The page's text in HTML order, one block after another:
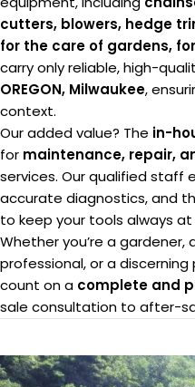
cutters, blowers, hedge
for the care of gardens,
carry only reliable, high-
OREGON, Milwaukee,
context.
Our added value? The in-
for maintenance, repair,
services. Our qualified staff
accurate diagnostics, and
to keep your tools always
Whether you’re a
professional, or a
count on a complete and
sale consultation to after-